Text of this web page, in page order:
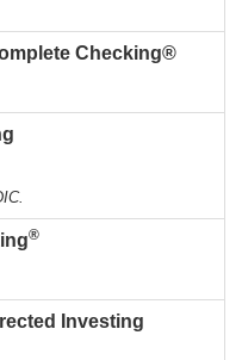
Checking®
®
Investing